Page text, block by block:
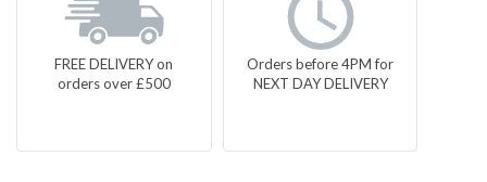
FREE DELIVERY on
orders over £500
Orders before 4PM for
NEXT DAY DELIVERY